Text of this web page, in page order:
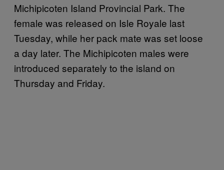
Michipicoten Island Provincial Park. The
female was released on Isle Royale last
Tuesday, while her pack mate was set loose
a day later. The Michipicoten males were
introduced separately to the island on
Thursday and Friday.